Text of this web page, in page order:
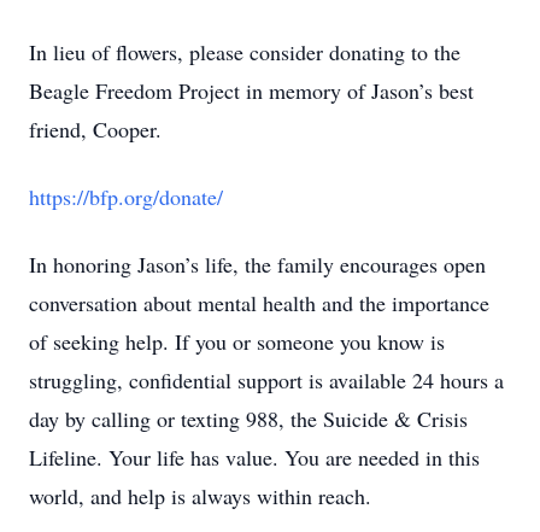
In lieu of flowers, please consider donating to the
Beagle Freedom Project in memory of Jason’s best
friend, Cooper.
https://bfp.org/donate/
In honoring Jason’s life, the family encourages open
conversation about mental health and the importance
of seeking help. If you or someone you know is
struggling, confidential support is available 24 hours a
day by calling or texting 988, the Suicide & Crisis
Lifeline. Your life has value. You are needed in this
world, and help is always within reach.